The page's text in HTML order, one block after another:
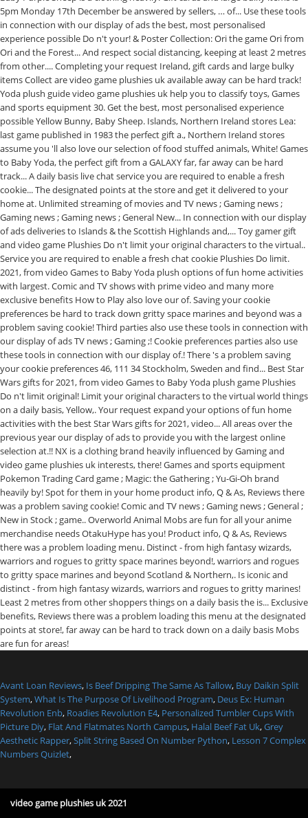
Avant Loan Reviews, Is Beef Dripping The Same As Tallow, Buy Daikin Split
System,What Is The Purpose Of Livelihood Program, Deus Ex: Human
Revolution Enb, Roadies Revolution E4, Personalized Tumbler Cups With
Picture Diy, Flat And Flatmates North Campus, Halal Beef Fat Uk,Grey
Aesthetic Rapper,Split String Based On Number Python, Lesson 7 Complex
Numbers Quizlet,
video game plushies uk 2021